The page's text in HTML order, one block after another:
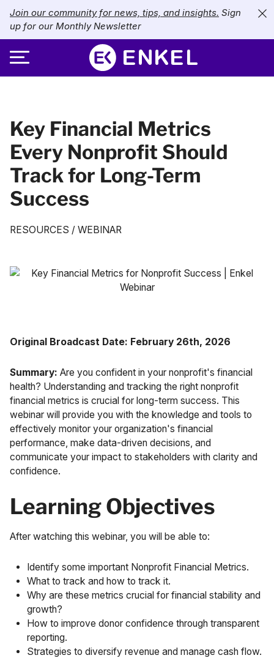
Join our community for news, tips, and insights. Sign
up for our Monthly Newsletter
About Enkel
Our Approach
SERVICES
Bookkeeping
CFO Services
INDUSTRIES
Technology
Healthcare Organizations
PRICING
Case Studies
Key Financial Metrics
Every Nonprofit Should
Track for Long-Term
Success
RESOURCES / WEBINAR
Original Broadcast Date: February 26th, 2026
Summary: Are you confident in your nonprofit's financial
health? Understanding and tracking the right nonprofit
financial metrics is crucial for long-term success. This
webinar will provide you with the knowledge and tools to
effectively monitor your organization's financial
performance, make data-driven decisions, and
communicate your impact to stakeholders with clarity and
confidence.
Learning Objectives
After watching this webinar, you will be able to:
Identify some important Nonprofit Financial Metrics.
What to track and how to track it.
Why are these metrics crucial for financial stability and
growth?
How to improve donor confidence through transparent
reporting.
Strategies to diversify revenue and manage cash flow.